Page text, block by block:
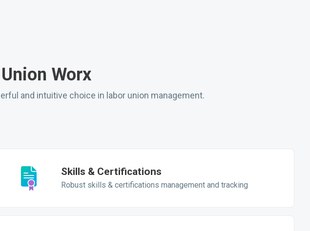
Worx
and intuitive choice in labor union management.
Skills & Certifications
Robust skills & certifications management and tracking